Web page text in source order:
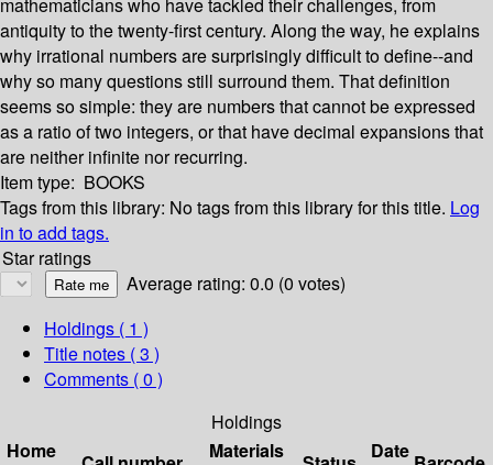
mathematicians who have tackled their challenges, from
antiquity to the twenty-first century. Along the way, he explains
why irrational numbers are surprisingly difficult to define--and
why so many questions still surround them. That definition
seems so simple: they are numbers that cannot be expressed
as a ratio of two integers, or that have decimal expansions that
are neither infinite nor recurring.
Item type: BOOKS
Tags from this library: No tags from this library for this title. Log
in to add tags.
Star ratings
Average rating: 0.0 (0 votes)
Holdings ( 1 )
Title notes ( 3 )
Comments ( 0 )
Holdings
Home
Materials
Date